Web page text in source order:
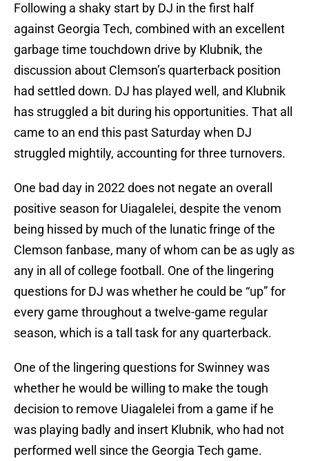
Following a shaky start by DJ in the first half
against Georgia Tech, combined with an excellent
garbage time touchdown drive by Klubnik, the
discussion about Clemson’s quarterback position
had settled down. DJ has played well, and Klubnik
has struggled a bit during his opportunities. That all
came to an end this past Saturday when DJ
struggled mightily, accounting for three turnovers.
One bad day in 2022 does not negate an overall
positive season for Uiagalelei, despite the venom
being hissed by much of the lunatic fringe of the
Clemson fanbase, many of whom can be as ugly as
any in all of college football. One of the lingering
questions for DJ was whether he could be “up” for
every game throughout a twelve-game regular
season, which is a tall task for any quarterback.
One of the lingering questions for Swinney was
whether he would be willing to make the tough
decision to remove Uiagalelei from a game if he
was playing badly and insert Klubnik, who had not
performed well since the Georgia Tech game.